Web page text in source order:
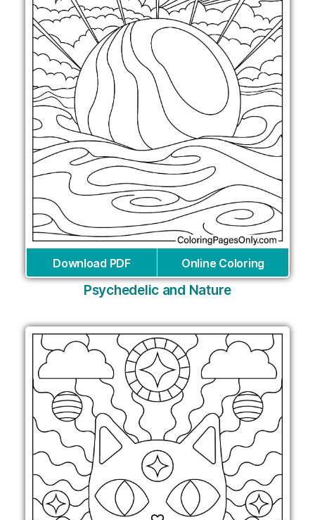
Download PDF Online Coloring
Psychedelic and Nature